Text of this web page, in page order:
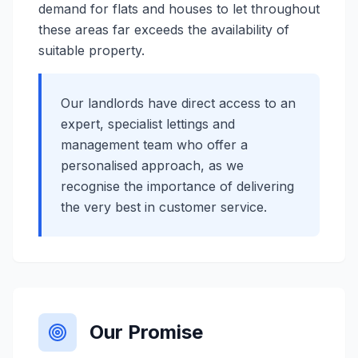
demand for flats and houses to let throughout
these areas far exceeds the availability of
suitable property.
Our landlords have direct access to an
expert, specialist lettings and
management team who offer a
personalised approach, as we
recognise the importance of delivering
the very best in customer service.
Our Promise